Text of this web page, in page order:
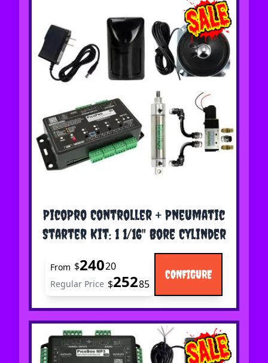
PicoPro Controller + Pneumatic
Starter Kit: 1 1/16" Bore Cylinder
The price depends on the options chosen on the
From $24020
Regular Price $25285
CONFIGURE